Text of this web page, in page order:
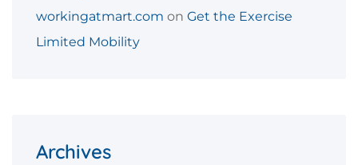
workingatmart.com on Get the Exercise
Limited Mobility
Archives